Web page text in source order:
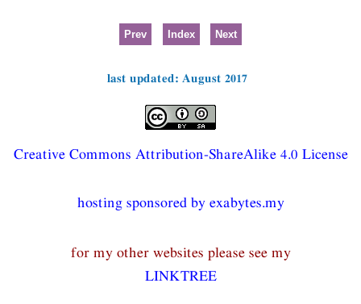
Prev Index Next
last updated: August 2017
Creative Commons Attribution-ShareAlike 4.0 License
hosting sponsored by exabytes.my
for my other websites please see my
LINKTREE